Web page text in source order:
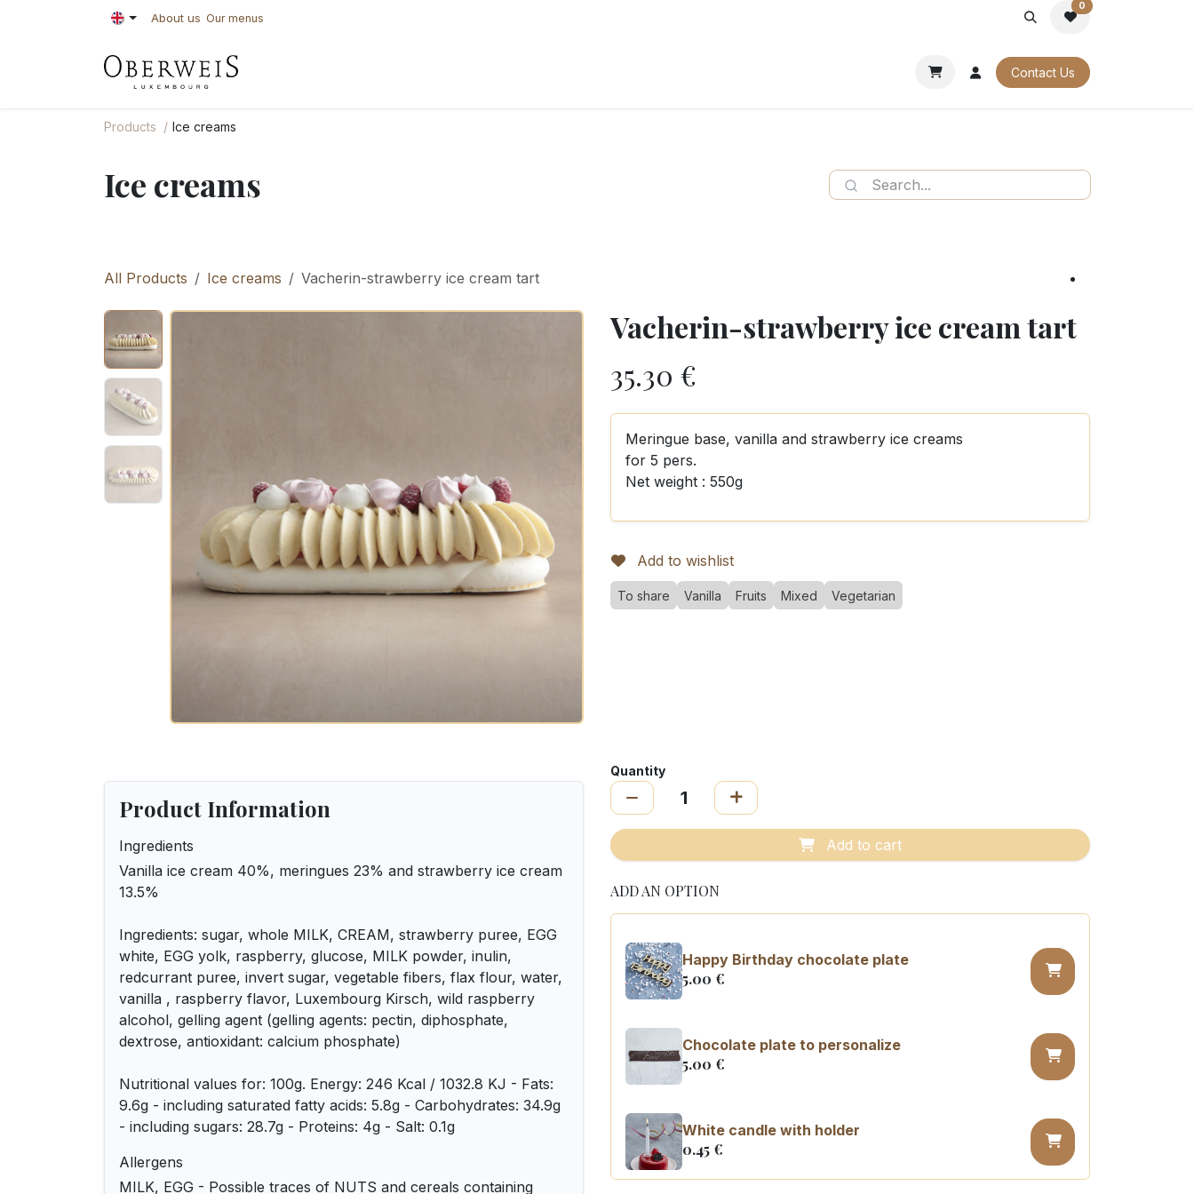
About us Our menus
0
OUR CATALOGUES Contact Us
Products Ice creams
Ice creams
All Products Ice creams Vacherin-strawberry ice cream tart
Vacherin-strawberry ice cream tart
35.30 €
Meringue base, vanilla and strawberry ice creams
for 5 pers.
Net weight : 550g
Add to wishlist
To share Vanilla Fruits Mixed Vegetarian
Product Information
Ingredients
Vanilla ice cream 40%, meringues 23% and strawberry ice cream
13.5%
Ingredients: sugar, whole MILK, CREAM, strawberry puree, EGG
white, EGG yolk, raspberry, glucose, MILK powder, inulin,
redcurrant puree, invert sugar, vegetable fibers, flax flour, water,
vanilla , raspberry flavor, Luxembourg Kirsch, wild raspberry
alcohol, gelling agent (gelling agents: pectin, diphosphate,
dextrose, antioxidant: calcium phosphate)
Nutritional values for: 100g. Energy: 246 Kcal / 1032.8 KJ - Fats:
9.6g - including saturated fatty acids: 5.8g - Carbohydrates: 34.9g
- including sugars: 28.7g - Proteins: 4g - Salt: 0.1g
Allergens
MILK, EGG - Possible traces of NUTS and cereals containing
Quantity
Add to cart
ADD AN OPTION
Happy Birthday chocolate plate
5.00 €
Chocolate plate to personalize
5.00 €
White candle with holder
0.45 €